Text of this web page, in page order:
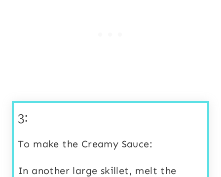
3:
To make the Creamy Sauce:
In another large skillet, melt the